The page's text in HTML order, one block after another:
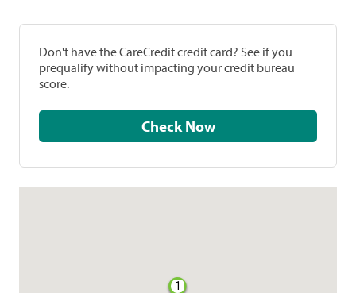
Don't have the CareCredit credit card? See if you
prequalify without impacting your credit bureau
score.
Check Now
1